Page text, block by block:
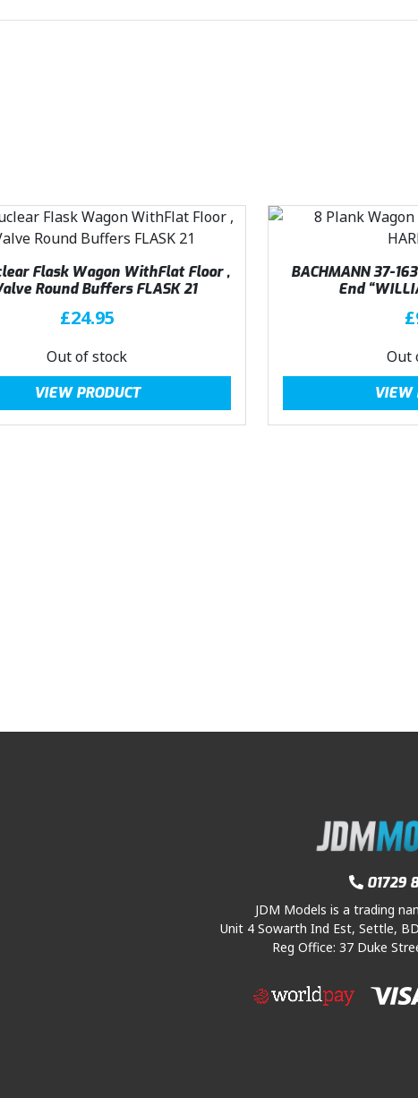
Flask Wagon WithFlat Floor ,
Round Buffers FLASK 21
£24.95
Out of stock
VIEW PRODUCT
BACHMANN 37-
End
£
Out
VIEW
01729
JDM Models is a trading
Unit 4 Sowarth Ind Est, Settle,
Reg Office: 37 Duke